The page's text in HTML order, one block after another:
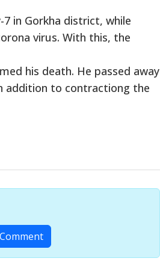
in Gorkha district, while
virus. With this, the
his death. He passed away
addition to contractiong the